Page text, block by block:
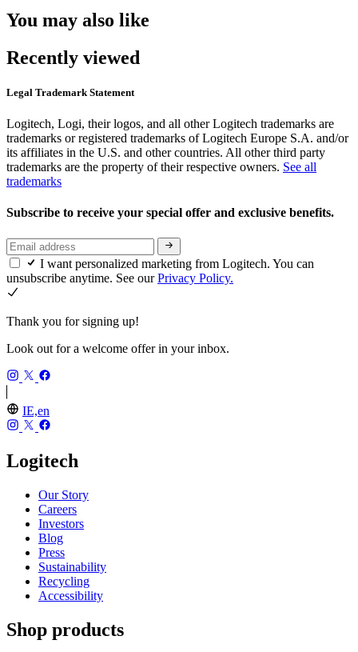
You may also like
Recently viewed
Legal Trademark Statement
Logitech, Logi, their logos, and all other Logitech trademarks are
trademarks or registered trademarks of Logitech Europe S.A. and/or
its affiliates in the U.S. and other countries. All other third party
trademarks are the property of their respective owners. See all
trademarks
Subscribe to receive your special offer and exclusive benefits.
I want personalized marketing from Logitech. You can
unsubscribe anytime. See ourPrivacy Policy.
Thank you for signing up!
Look out for a welcome offer in your inbox.
IE,en
Logitech
Our Story
Careers
Investors
Blog
Press
Sustainability
Recycling
Accessibility
Shop products